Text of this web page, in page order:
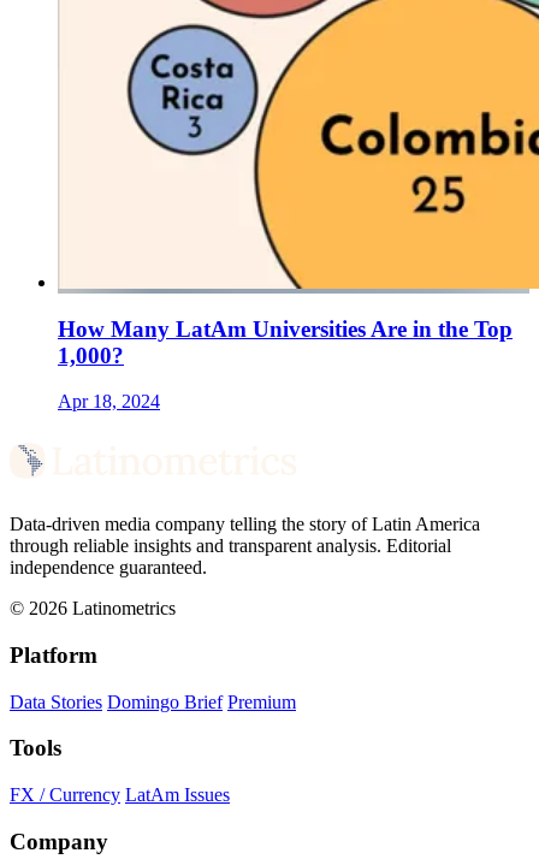
How Many LatAm Universities Are in the Top
1,000?
Apr 18, 2024
Data-driven media company telling the story of Latin America
through reliable insights and transparent analysis. Editorial
independence guaranteed.
© 2026 Latinometrics
Platform
Data Stories Domingo Brief Premium
Tools
FX / Currency LatAm Issues
Company